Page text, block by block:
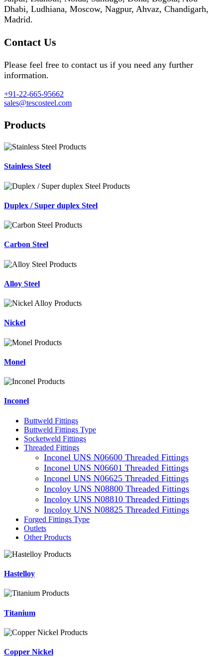
Dhabi, Ludhiana, Moscow, Nagpur, Ahvaz, Chandigarh,
Madrid.
Contact Us
Please feel free to contact us if you need any further
information.
+91-22-665-95662
sales@tescosteel.com
Products
Stainless Steel
Duplex / Super duplex Steel
Carbon Steel
Alloy Steel
Nickel
Monel
Inconel
Buttweld Fittings
Buttweld Fittings Type
Socketweld Fittings
Threaded Fittings
Inconel UNS N06600 Threaded Fittings
Inconel UNS N06601 Threaded Fittings
Inconel UNS N06625 Threaded Fittings
Incoloy UNS N08800 Threaded Fittings
Incoloy UNS N08810 Threaded Fittings
Incoloy UNS N08825 Threaded Fittings
Forged Fittings Type
Outlets
Other Products
Hastelloy
Titanium
Copper Nickel